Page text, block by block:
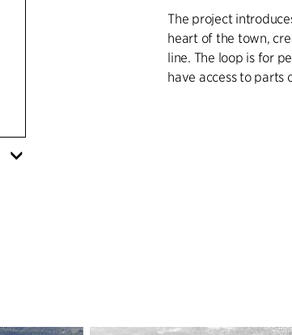
The project
heart of the town,
line. The loop is for
have access to parts
Surveys show that